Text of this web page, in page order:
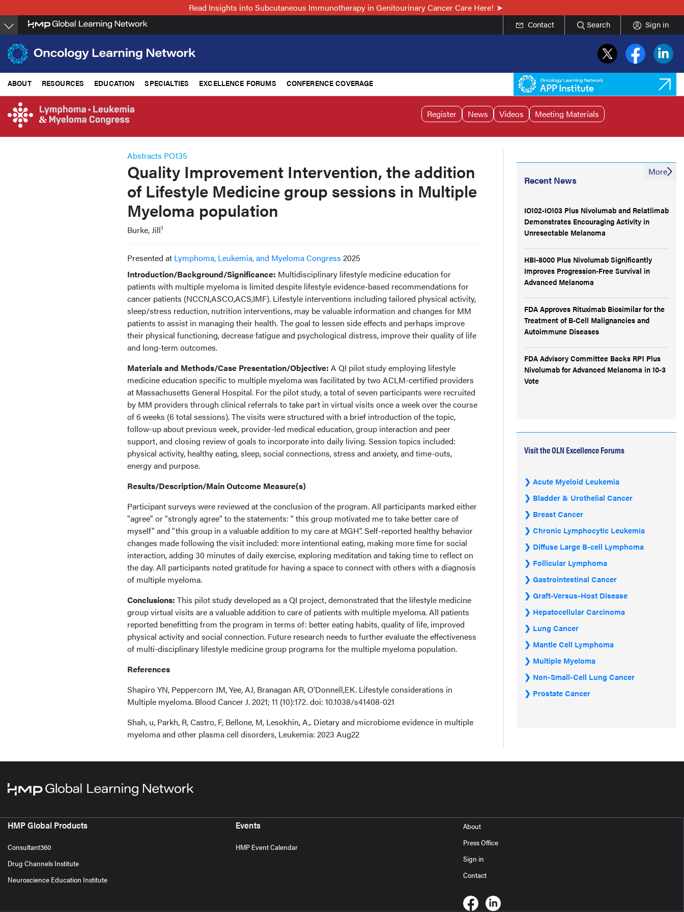
to
main
content
Read Insights into Subcutaneous Immunotherapy in Genitourinary Cancer Care Here!
Contact Search Sign in
ABOUT RESOURCES EDUCATION SPECIALTIES EXCELLENCE FORUMS CONFERENCE COVERAGE
Register News Videos Meeting Materials
Abstracts PO135
Quality Improvement Intervention, the addition
of Lifestyle Medicine group sessions in Multiple
Myeloma population
Burke, Jill1
Presented at Lymphoma, Leukemia, and Myeloma Congress 2025
Introduction/Background/Significance: Multidisciplinary lifestyle medicine education for
patients with multiple myeloma is limited despite lifestyle evidence-based recommendations for
cancer patients (NCCN,ASCO,ACS,IMF). Lifestyle interventions including tailored physical activity,
sleep/stress reduction, nutrition interventions, may be valuable information and changes for MM
patients to assist in managing their health. The goal to lessen side effects and perhaps improve
their physical functioning, decrease fatigue and psychological distress, improve their quality of life
and long-term outcomes.
Materials and Methods/Case Presentation/Objective: A QI pilot study employing lifestyle
medicine education specific to multiple myeloma was facilitated by two ACLM-certified providers
at Massachusetts General Hospital. For the pilot study, a total of seven participants were recruited
by MM providers through clinical referrals to take part in virtual visits once a week over the course
of 6 weeks (6 total sessions). The visits were structured with a brief introduction of the topic,
follow-up about previous week, provider-led medical education, group interaction and peer
support, and closing review of goals to incorporate into daily living. Session topics included:
physical activity, healthy eating, sleep, social connections, stress and anxiety, and time-outs,
energy and purpose.
Results/Description/Main Outcome Measure(s)
Participant surveys were reviewed at the conclusion of the program. All participants marked either
"agree" or "strongly agree" to the statements: " this group motivated me to take better care of
myself" and "this group in a valuable addition to my care at MGH". Self-reported healthy behavior
changes made following the visit included: more intentional eating, making more time for social
interaction, adding 30 minutes of daily exercise, exploring meditation and taking time to reflect on
the day. All participants noted gratitude for having a space to connect with others with a diagnosis
of multiple myeloma.
Conclusions: This pilot study developed as a QI project, demonstrated that the lifestyle medicine
group virtual visits are a valuable addition to care of patients with multiple myeloma. All patients
reported benefitting from the program in terms of: better eating habits, quality of life, improved
physical activity and social connection. Future research needs to further evaluate the effectiveness
of multi-disciplinary lifestyle medicine group programs for the multiple myeloma population.
References
Shapiro YN, Peppercorn JM, Yee, AJ, Branagan AR, O'Donnell,EK. Lifestyle considerations in
Multiple myeloma. Blood Cancer J. 2021; 11 (10):172. doi: 10.1038/s41408-021
Shah, u, Parkh, R, Castro, F, Bellone, M, Lesokhin, A,. Dietary and microbiome evidence in multiple
myeloma and other plasma cell disorders, Leukemia: 2023 Aug22
Recent News
IO102-IO103 Plus Nivolumab and Relatlimab
Demonstrates Encouraging Activity in
Unresectable Melanoma
HBI-8000 Plus Nivolumab Significantly
Improves Progression-Free Survival in
Advanced Melanoma
FDA Approves Rituximab Biosimilar for the
Treatment of B-Cell Malignancies and
Autoimmune Diseases
FDA Advisory Committee Backs RP1 Plus
Nivolumab for Advanced Melanoma in 10-3
Vote
More
Visit the OLN Excellence Forums
Acute Myeloid Leukemia
Bladder & Urothelial Cancer
Breast Cancer
Chronic Lymphocytic Leukemia
Diffuse Large B-cell Lymphoma
Follicular Lymphoma
Gastrointestinal Cancer
Graft-Versus-Host Disease
Hepatocellular Carcinoma
Lung Cancer
Mantle Cell Lymphoma
Multiple Myeloma
Non-Small-Cell Lung Cancer
Prostate Cancer
HMP Global Products
Consultant360
Drug Channels Institute
Neuroscience Education Institute
Events
HMP Event Calendar
About
Press Office
Sign in
Contact